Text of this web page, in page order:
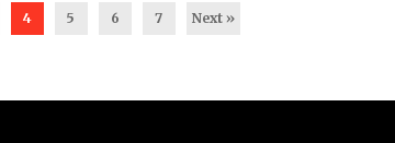
4 5 6 7 Next »